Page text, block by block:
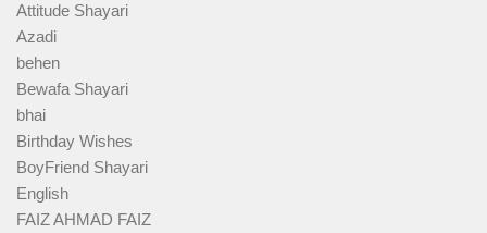
Attitude Shayari
Azadi
behen
Bewafa Shayari
bhai
Birthday Wishes
BoyFriend Shayari
English
FAIZ AHMAD FAIZ